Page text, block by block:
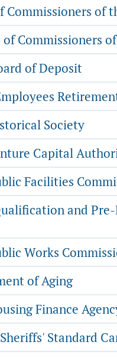
Commissioners of
of Commissioners
of Deposit
Society
Capital
Facilities
and
Works
of Aging
Finance
Standard